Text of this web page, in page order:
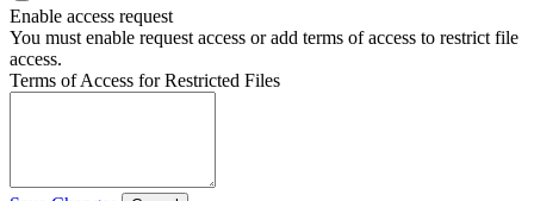
Enable access request
You must enable request access or add terms of access to restrict file
access.
Terms of Access for Restricted Files